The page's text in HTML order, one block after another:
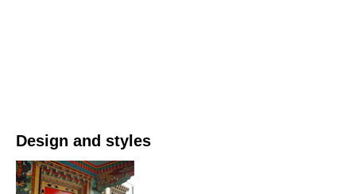
Design and styles